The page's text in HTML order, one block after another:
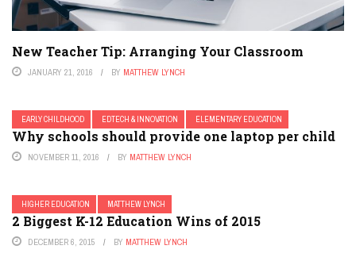
New Teacher Tip: Arranging Your Classroom
JANUARY 21, 2016 BY MATTHEW LYNCH
EARLY CHILDHOOD EDTECH & INNOVATION ELEMENTARY EDUCATION
Why schools should provide one laptop per child
NOVEMBER 11, 2016 BY MATTHEW LYNCH
HIGHER EDUCATION MATTHEW LYNCH
2 Biggest K-12 Education Wins of 2015
DECEMBER 6, 2015 BY MATTHEW LYNCH